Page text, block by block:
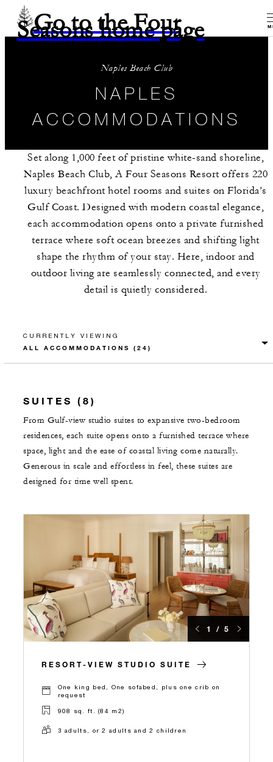
Go to the Four
Seasons home page
Naples Beach Club
NAPLES
ACCOMMODATIONS
Set along 1,000 feet of pristine white-sand shoreline,
Naples Beach Club, A Four Seasons Resort offers 220
luxury beachfront hotel rooms and suites on Florida’s
Gulf Coast. Designed with modern coastal elegance,
each accommodation opens onto a private furnished
terrace where soft ocean breezes and shifting light
shape the rhythm of your stay. Here, indoor and
outdoor living are seamlessly connected, and every
detail is quietly considered.
CURRENTLY VIEWING
SUITES (8)
From Gulf-view studio suites to expansive two-bedroom
residences, each suite opens onto a furnished terrace where
space, light and the ease of coastal living come naturally.
Generous in scale and effortless in feel, these suites are
designed for time well spent.
1 / 5
RESORT-VIEW STUDIO SUITE
One king bed, One sofabed, plus one crib on
request
908 sq. ft. (84 m2)
3 adults, or 2 adults and 2 children